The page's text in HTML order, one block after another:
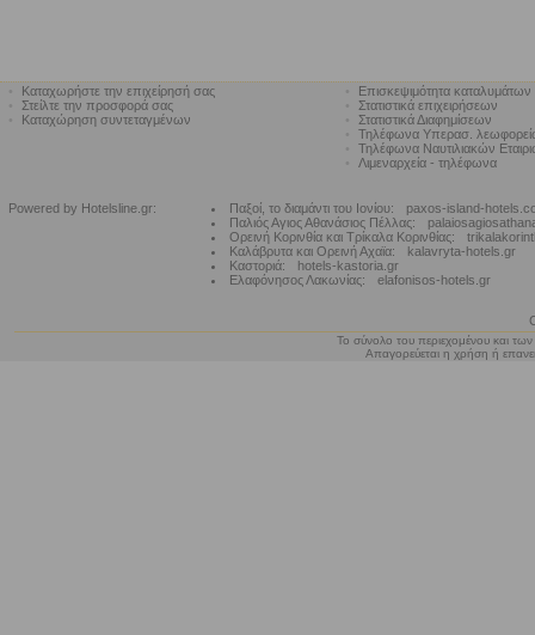
Καταχωρήστε την επιχείρησή σας
Στείλτε την προσφορά σας
Καταχώρηση συντεταγμένων
Επισκεψιμότητα καταλυμάτων
Στατιστικά επιχειρήσεων
Στατιστικά Διαφημίσεων
Τηλέφωνα Υπερασ.
Τηλέφωνα Ναυτιλιακών
Λιμεναρχεία - τηλέφωνα
Powered by Hotelsline.gr: Παξοί, το διαμάντι του Ιονίου:
paxos-island-
Παλιός Αγιος Αθανάσιος Πέλλας:
Ορεινή Κορινθία και Τρίκαλα Κορινθίας:
Καλάβρυτα και Ορεινή Αχαϊα:
kalavryta-hotels.gr
Καστοριά:
hotels-kastoria.gr
Ελαφόνησος Λακωνίας:
elafonisos-hotels.gr
Το σύνολο του περιεχομένου και
Απαγορεύεται η χρήση ή